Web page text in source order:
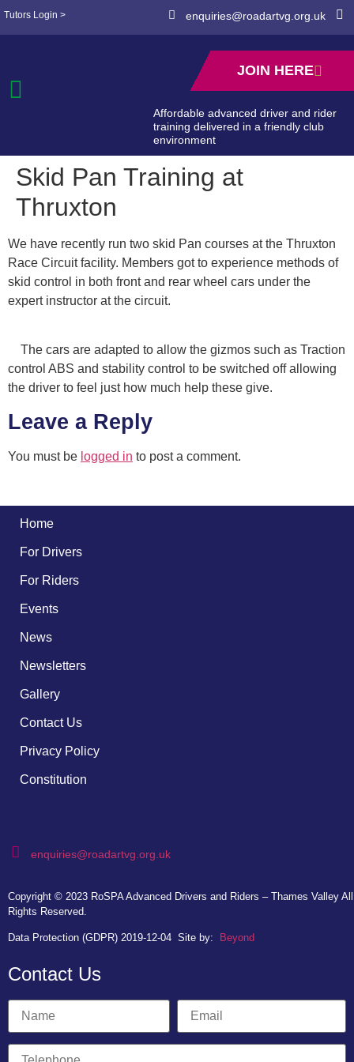
Tutors Login > enquiries@roadartvg.org.uk
Affordable advanced driver and rider
training delivered in a friendly club
environment
JOIN HERE
Skid Pan Training at
Thruxton
We have recently run two skid Pan courses at the Thruxton
Race Circuit facility. Members got to experience methods of
skid control in both front and rear wheel cars under the
expert instructor at the circuit.
The cars are adapted to allow the gizmos such as Traction
control ABS and stability control to be switched off allowing
the driver to feel just how much help these give.
Leave a Reply
You must be logged in to post a comment.
Home
For Drivers
For Riders
Events
News
Newsletters
Gallery
Contact Us
Privacy Policy
Constitution
enquiries@roadartvg.org.uk
Copyright © 2023 RoSPA Advanced Drivers and Riders – Thames Valley All
Rights Reserved.
Data Protection (GDPR) 2019-12-04 Site by: Beyond
Contact Us